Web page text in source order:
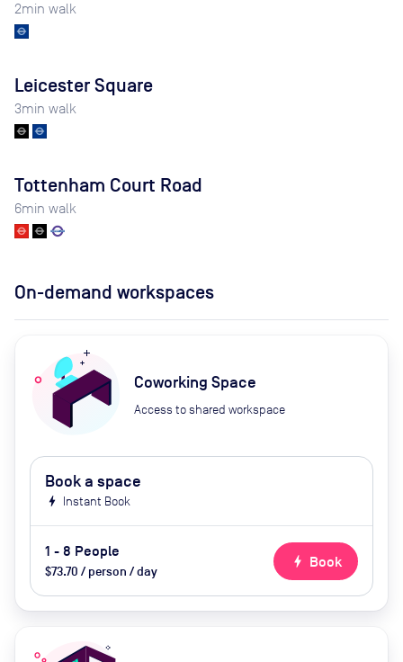
2min walk
Leicester Square
3min walk
Tottenham Court Road
6min walk
On-demand workspaces
Coworking Space
Access to shared workspace
Book a space
bolt Instant Book
1 - 8 People
$73.70 / person / day
bolt Book